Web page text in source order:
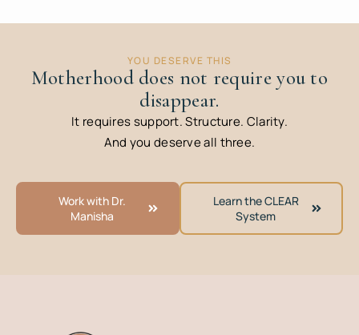
YOU DESERVE THIS
Motherhood does not require you to
disappear.
It requires support. Structure. Clarity.
And you deserve all three.
Work with Dr.
Manisha
Learn the CLEAR
System